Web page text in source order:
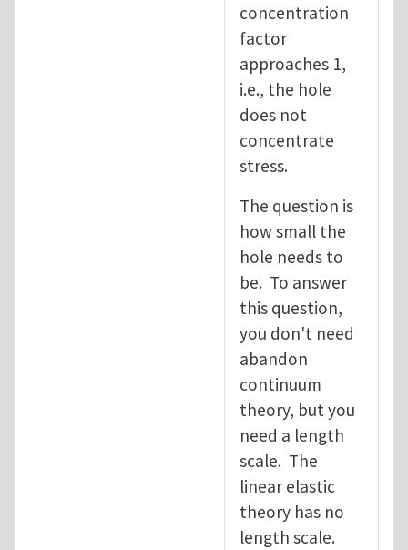
concentration
factor
approaches 1,
i.e., the hole
does not
concentrate
stress.
The question is
how small the
hole needs to
be. To answer
this question,
you don't need
abandon
continuum
theory, but you
need a length
scale. The
linear elastic
theory has no
length scale.